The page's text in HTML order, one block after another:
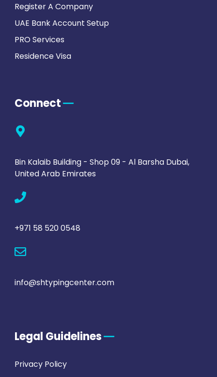
Register A Company
UAE Bank Account Setup
PRO Services
Residence Visa
Connect
Bin Kalaib Building - Shop 09 - Al Barsha Dubai,
United Arab Emirates
+971 58 520 0548
info@shtypingcenter.com
Legal Guidelines
Privacy Policy